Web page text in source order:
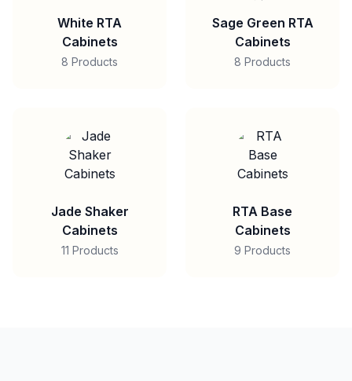
White RTA
Cabinets
8 Products
Sage Green RTA
Cabinets
8 Products
Jade Shaker
Cabinets
11 Products
RTA Base
Cabinets
9 Products